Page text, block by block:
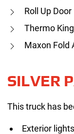
Roll Up Door
Thermo
Maxon Fold
SILVER
This truck has
Exterior